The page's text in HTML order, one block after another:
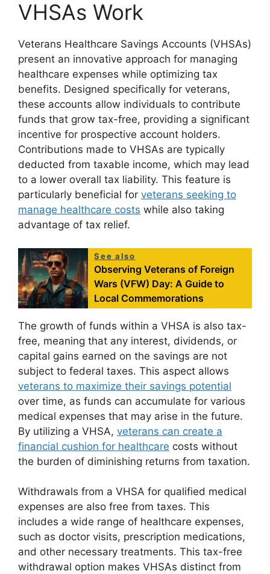
VHSAs Work
Veterans Healthcare Savings Accounts (VHSAs)
present an innovative approach for managing
healthcare expenses while optimizing tax
benefits. Designed specifically for veterans,
these accounts allow individuals to contribute
funds that grow tax-free, providing a significant
incentive for prospective account holders.
Contributions made to VHSAs are typically
deducted from taxable income, which may lead
to a lower overall tax liability. This feature is
particularly beneficial for veterans seeking to
manage healthcare costs while also taking
advantage of tax relief.
See also
Observing Veterans of Foreign
Wars (VFW) Day: A Guide to
Local Commemorations
The growth of funds within a VHSA is also tax-
free, meaning that any interest, dividends, or
capital gains earned on the savings are not
subject to federal taxes. This aspect allows
veterans to maximize their savings potential
over time, as funds can accumulate for various
medical expenses that may arise in the future.
By utilizing a VHSA, veterans can create a
financial cushion for healthcare costs without
the burden of diminishing returns from taxation.
Withdrawals from a VHSA for qualified medical
expenses are also free from taxes. This
includes a wide range of healthcare expenses,
such as doctor visits, prescription medications,
and other necessary treatments. This tax-free
withdrawal option makes VHSAs distinct from